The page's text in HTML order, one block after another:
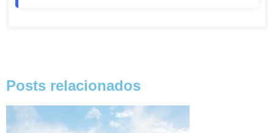
Posts relacionados